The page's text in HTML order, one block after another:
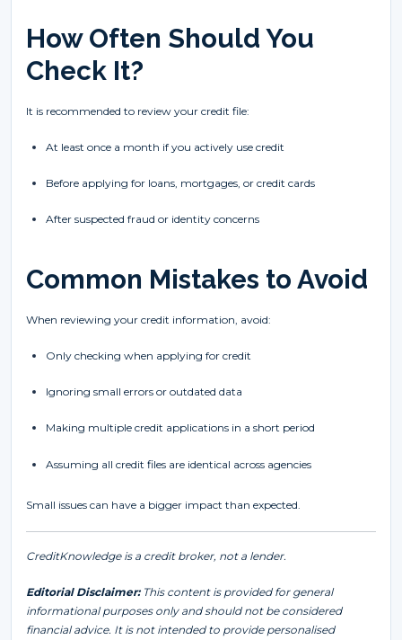
How Often Should You
Check It?
It is recommended to review your credit file:
At least once a month if you actively use credit
Before applying for loans, mortgages, or credit cards
After suspected fraud or identity concerns
Common Mistakes to Avoid
When reviewing your credit information, avoid:
Only checking when applying for credit
Ignoring small errors or outdated data
Making multiple credit applications in a short period
Assuming all credit files are identical across agencies
Small issues can have a bigger impact than expected.
CreditKnowledge is a credit broker, not a lender.
Editorial Disclaimer:This content is provided for general
informational purposes only and should not be considered
financial advice. It is not intended to provide personalised